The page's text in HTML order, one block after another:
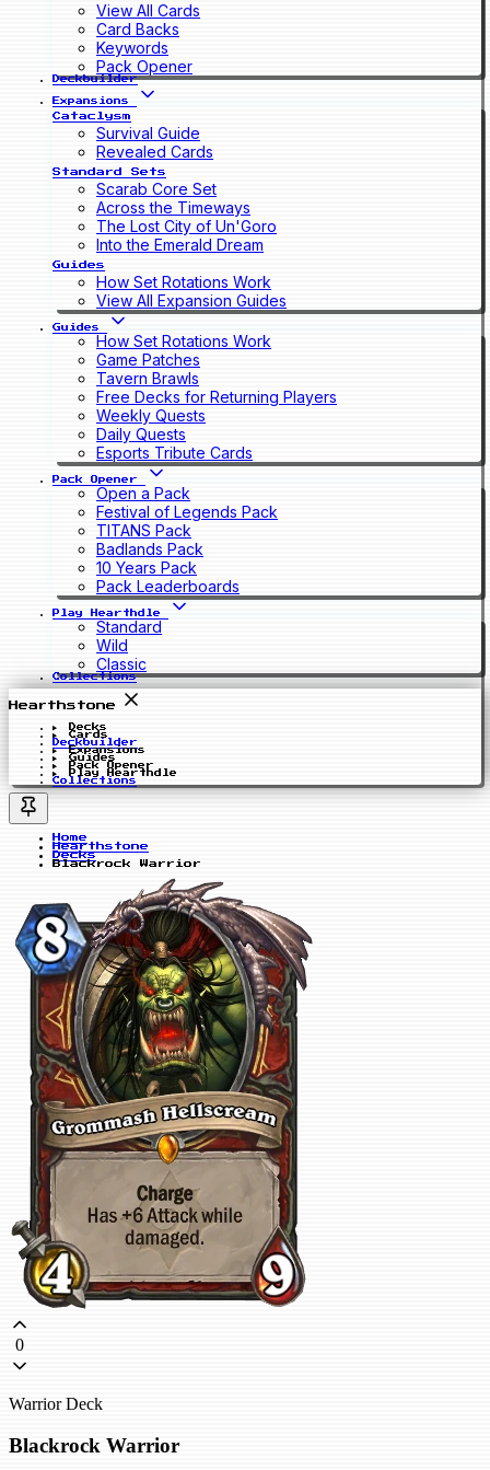
View All Cards
Card Backs
Keywords
Pack Opener
Deckbuilder
Expansions
Cataclysm
Survival Guide
Revealed Cards
Standard Sets
Scarab Core Set
Across the Timeways
The Lost City of Un'Goro
Into the Emerald Dream
Guides
How Set Rotations Work
View All Expansion Guides
Guides
How Set Rotations Work
Game Patches
Tavern Brawls
Free Decks for Returning Players
Weekly Quests
Daily Quests
Esports Tribute Cards
Pack Opener
Open a Pack
Festival of Legends Pack
TITANS Pack
Badlands Pack
10 Years Pack
Pack Leaderboards
Play Hearthdle
Standard
Wild
Classic
Collections
Hearthstone
Decks
Cards
Deckbuilder
Expansions
Guides
Pack Opener
Play Hearthdle
Collections
Home
Hearthstone
Decks
Blackrock Warrior
0
Warrior Deck
Blackrock Warrior